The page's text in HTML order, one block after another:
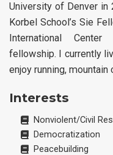
University of Denver
Korbel School’s Sie
International
fellowship. I currently
enjoy running, mountain
Interests
Nonviolent/Civil
Democratization
Peacebuilding